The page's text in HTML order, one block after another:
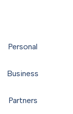
Personal
Business
Partners